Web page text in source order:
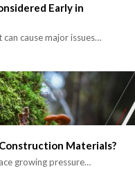
Early in
cause major issues…
Materials?
growing pressure…